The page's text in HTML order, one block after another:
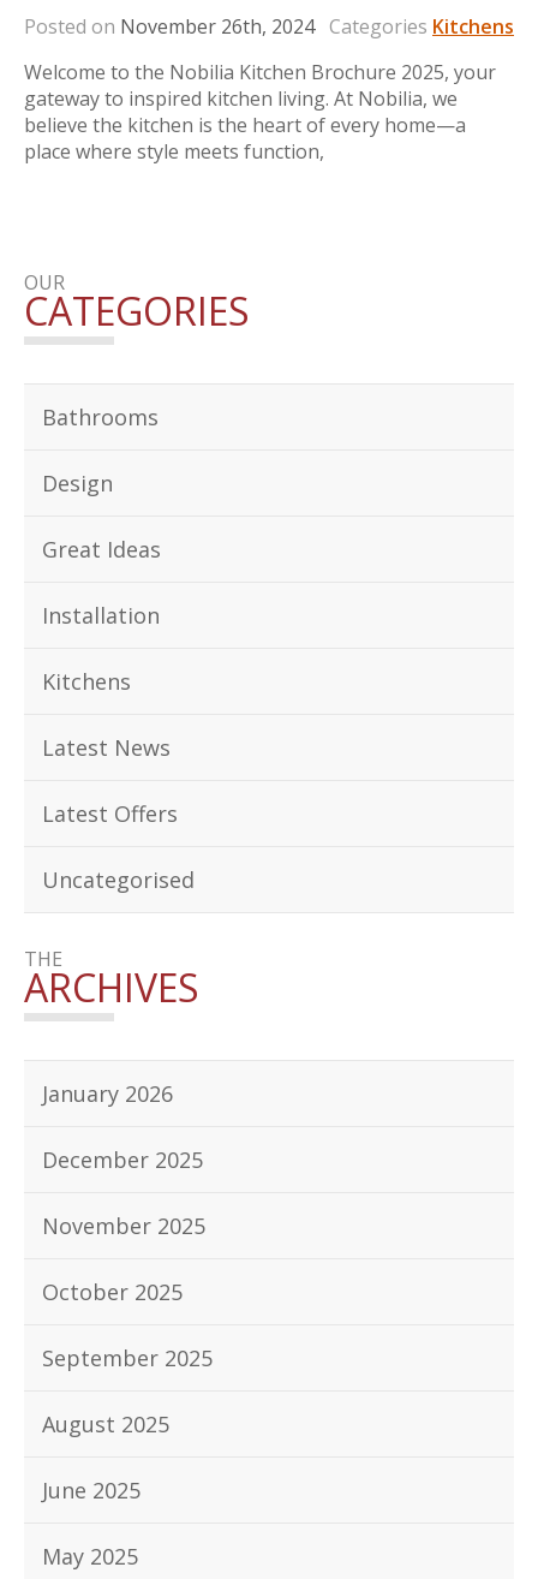
Posted on November 26th, 2024Categories Kitchens
Welcome to the Nobilia Kitchen Brochure 2025, your
gateway to inspired kitchen living. At Nobilia, we
believe the kitchen is the heart of every home—a
place where style meets function,
OUR
CATEGORIES
Bathrooms
Design
Great Ideas
Installation
Kitchens
Latest News
Latest Offers
Uncategorised
THE
ARCHIVES
January 2026
December 2025
November 2025
October 2025
September 2025
August 2025
June 2025
May 2025